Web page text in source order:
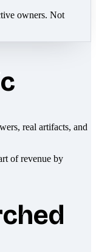
owners. Not
real artifacts, and